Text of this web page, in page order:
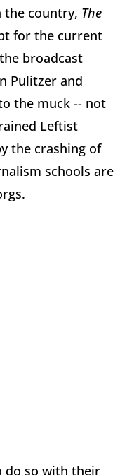
the country, The
for the current
broadcast
Pulitzer and
the muck -- not
Leftist
the crashing of
schools are
do so with their